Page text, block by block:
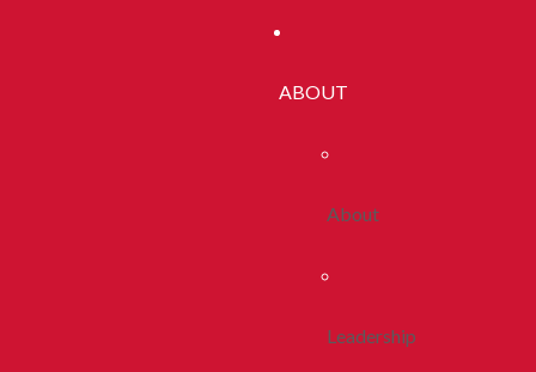
ABOUT
About
Leadership